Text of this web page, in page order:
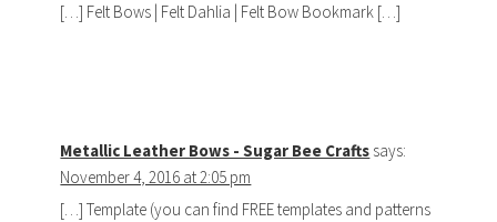
[…] Felt Bows | Felt Dahlia | Felt Bow Bookmark […]
Metallic Leather Bows - Sugar Bee Crafts says:
November 4, 2016 at 2:05 pm
[…] Template (you can find FREE templates and patterns